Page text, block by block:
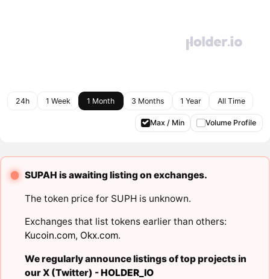
24h 1 Week 1 Month 3 Months 1 Year All Time
Max / Min Volume Profile
SUPAH is awaiting listing on exchanges.
The token price for SUPH is unknown.
Exchanges that list tokens earlier than others:
Kucoin.com, Okx.com.
We regularly announce listings of top projects in
our X (Twitter) -HOLDER_IO